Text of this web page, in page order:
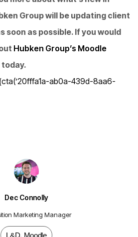
Dec Connolly
Marketing Manager
L&D, Moodle
Group will be updating client
soon as possible. If you would
Hubken Group’s Moodle
ab0a-439d-8aa6-